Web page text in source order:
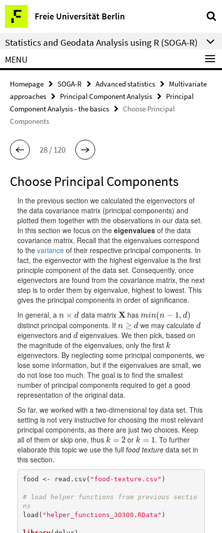
Springe
direkt
zu
Inhalt
Freie Universität Berlin
Service
Navigation
Statistics and Geodata Analysis using R (SOGA-R)
MENU
Homepage SOGA-R Advanced statistics
Multivariate
approaches
Principal Component Analysis
Principal
Component Analysis - the basics
Choose Principal
Components
28 / 120
Choose Principal Components